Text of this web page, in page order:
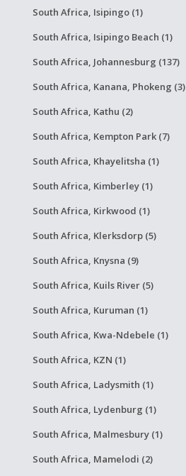
South Africa, Isipingo (1)
South Africa, Isipingo Beach (1)
South Africa, Johannesburg (137)
South Africa, Kanana, Phokeng (3)
South Africa, Kathu (2)
South Africa, Kempton Park (7)
South Africa, Khayelitsha (1)
South Africa, Kimberley (1)
South Africa, Kirkwood (1)
South Africa, Klerksdorp (5)
South Africa, Knysna (9)
South Africa, Kuils River (5)
South Africa, Kuruman (1)
South Africa, Kwa-Ndebele (1)
South Africa, KZN (1)
South Africa, Ladysmith (1)
South Africa, Lydenburg (1)
South Africa, Malmesbury (1)
South Africa, Mamelodi (2)